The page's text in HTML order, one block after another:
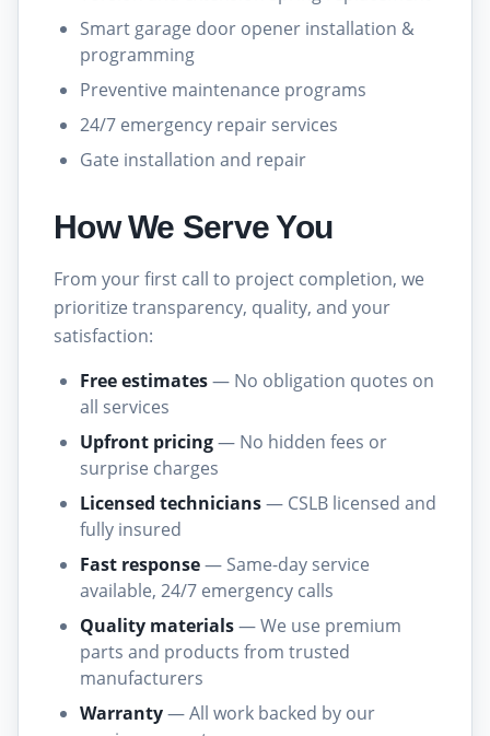
Smart garage door opener installation &
programming
Preventive maintenance programs
24/7 emergency repair services
Gate installation and repair
How We Serve You
From your first call to project completion, we
prioritize transparency, quality, and your
satisfaction:
Free estimates— No obligation quotes on
all services
Upfront pricing— No hidden fees or
surprise charges
Licensed technicians— CSLB licensed and
fully insured
Fast response— Same-day service
available, 24/7 emergency calls
Quality materials— We use premium
parts and products from trusted
manufacturers
Warranty— All work backed by our